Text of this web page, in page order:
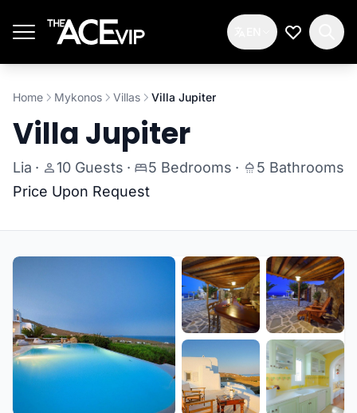
My
Home Mykonos Villas Villa Jupiter
Villa Jupiter
Lia · 10 Guests · 5 Bedrooms ·
5 Bathrooms
Price Upon Request